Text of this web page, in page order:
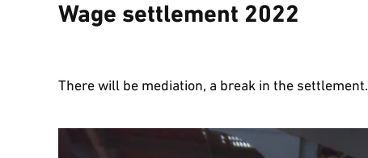
Wage settlement 2022
There will be mediation, a break in the settlement.